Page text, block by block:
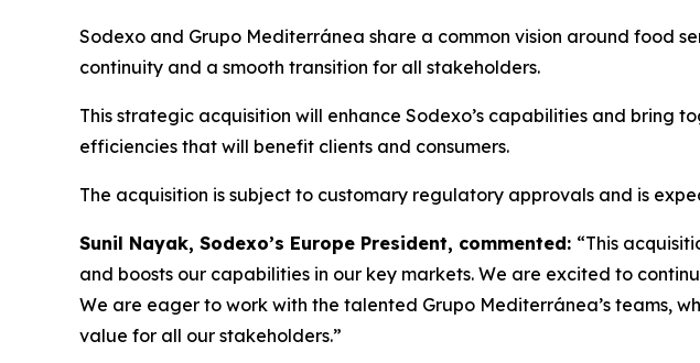
Sodexo and Grupo Mediterránea share a common vision around food
continuity and a smooth transition for all stakeholders.
This strategic acquisition will enhance Sodexo’s capabilities and bring
efficiencies that will benefit clients and consumers.
The acquisition is subject to customary regulatory approvals and is
Sunil Nayak, Sodexo’s Europe President, commented: “This
and boosts our capabilities in our key markets. We are excited to
We are eager to work with the talented Grupo Mediterránea’s teams,
value for all our stakeholders.”